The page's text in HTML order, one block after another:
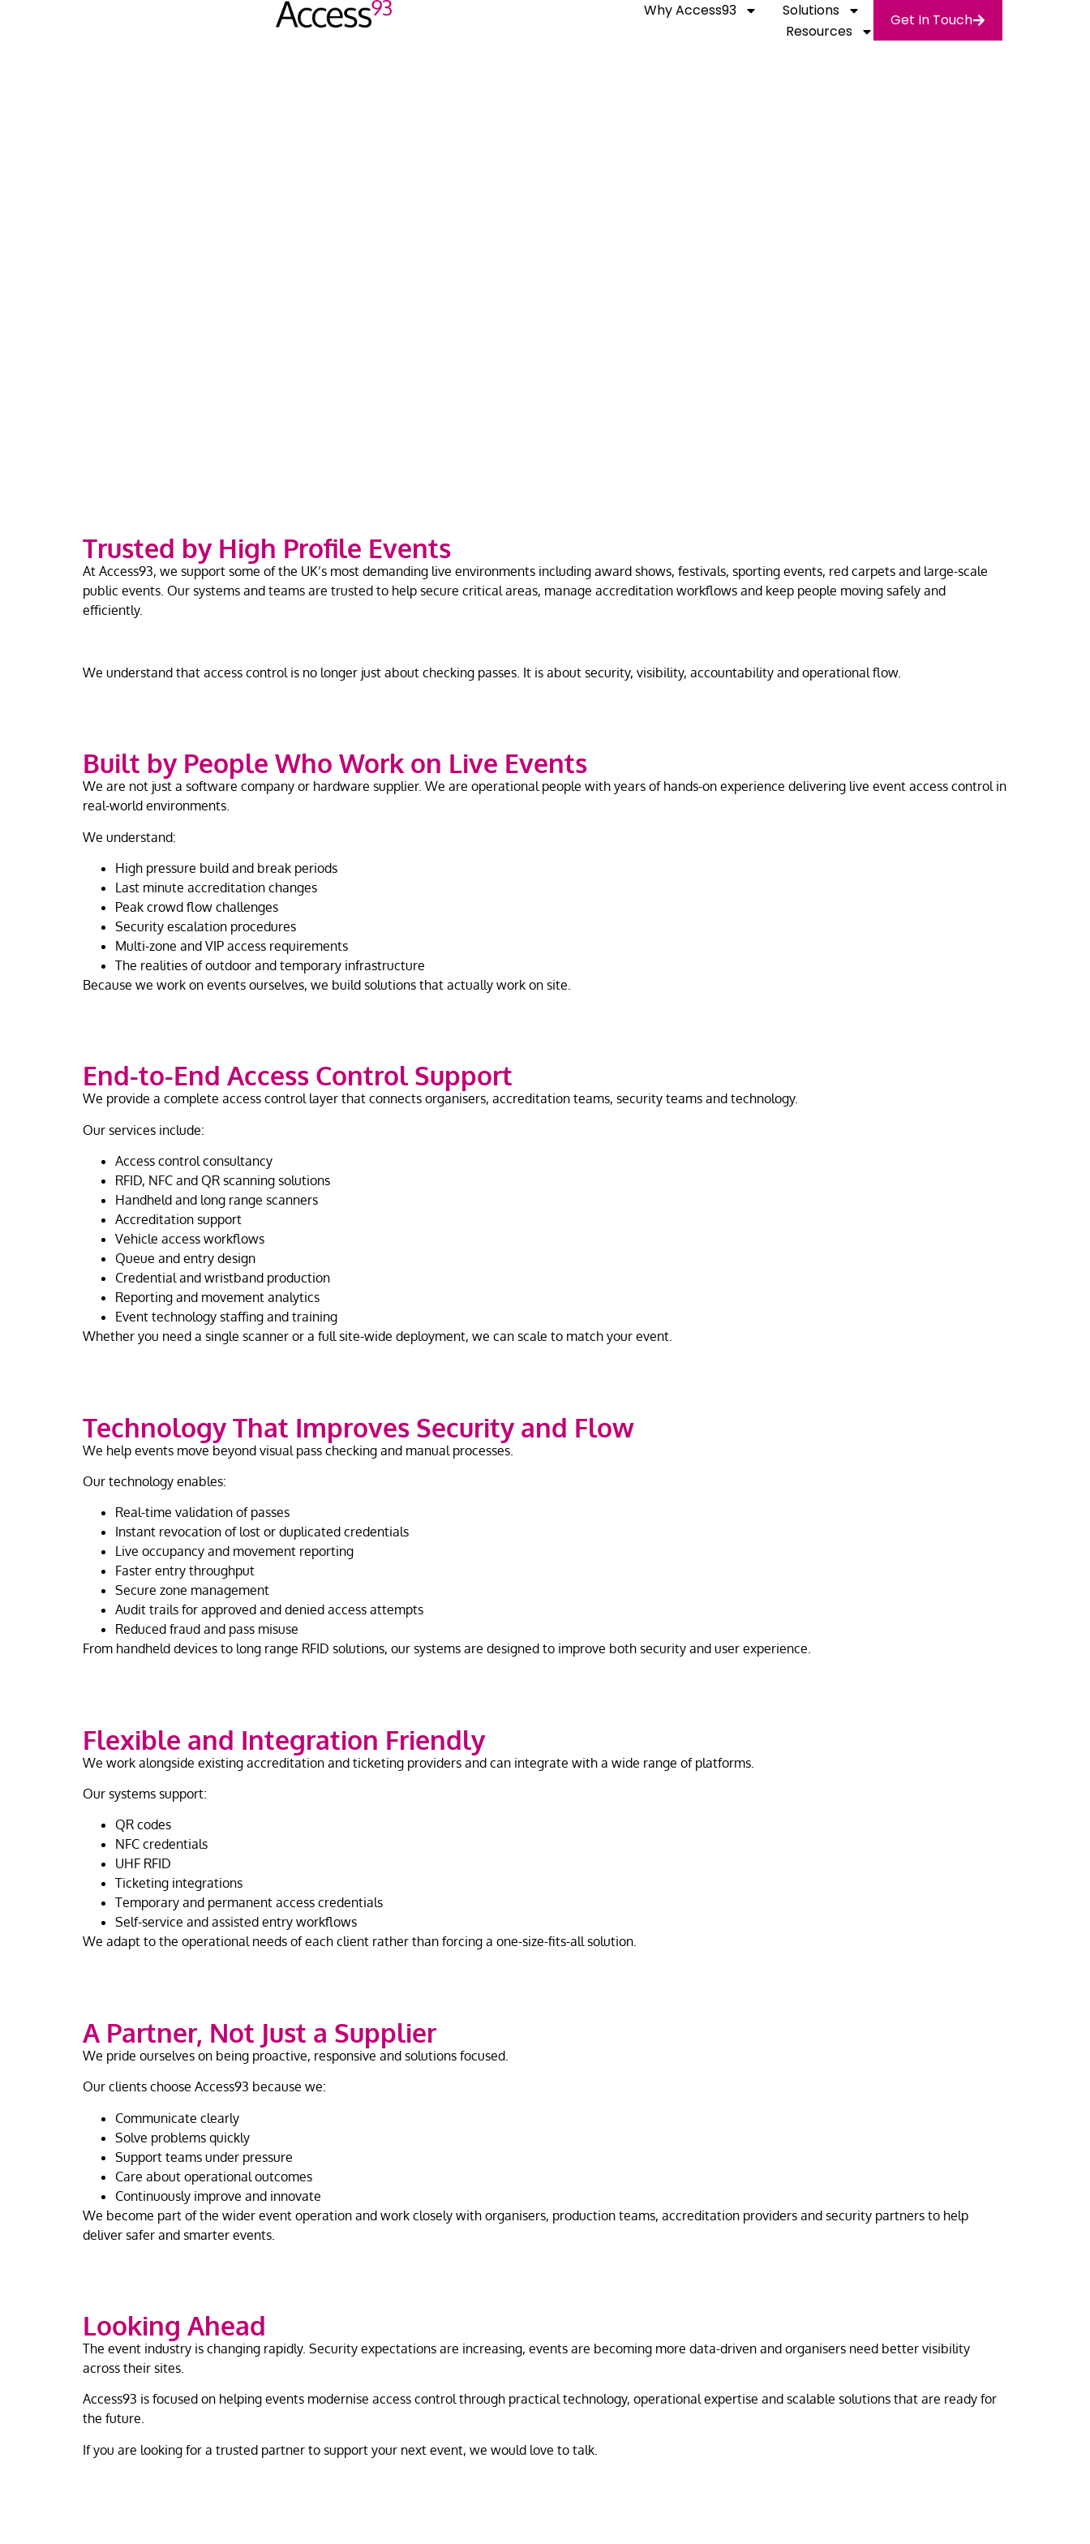
Why Access93
Solutions
Resources
Get In Touch
Trusted by High Profile Events
At Access93, we support some of the UK’s most demanding live environments including award shows, festivals, sporting events, red carpets and large-scale
public events. Our systems and teams are trusted to help secure critical areas, manage accreditation workflows and keep people moving safely and
efficiently.
We understand that access control is no longer just about checking passes. It is about security, visibility, accountability and operational flow.
Built by People Who Work on Live Events
We are not just a software company or hardware supplier. We are operational people with years of hands-on experience delivering live event access control in
real-world environments.
We understand:
High pressure build and break periods
Last minute accreditation changes
Peak crowd flow challenges
Security escalation procedures
Multi-zone and VIP access requirements
The realities of outdoor and temporary infrastructure
Because we work on events ourselves, we build solutions that actually work on site.
End-to-End Access Control Support
We provide a complete access control layer that connects organisers, accreditation teams, security teams and technology.
Our services include:
Access control consultancy
RFID, NFC and QR scanning solutions
Handheld and long range scanners
Accreditation support
Vehicle access workflows
Queue and entry design
Credential and wristband production
Reporting and movement analytics
Event technology staffing and training
Whether you need a single scanner or a full site-wide deployment, we can scale to match your event.
Technology That Improves Security and Flow
We help events move beyond visual pass checking and manual processes.
Our technology enables:
Real-time validation of passes
Instant revocation of lost or duplicated credentials
Live occupancy and movement reporting
Faster entry throughput
Secure zone management
Audit trails for approved and denied access attempts
Reduced fraud and pass misuse
From handheld devices to long range RFID solutions, our systems are designed to improve both security and user experience.
Flexible and Integration Friendly
We work alongside existing accreditation and ticketing providers and can integrate with a wide range of platforms.
Our systems support:
QR codes
NFC credentials
UHF RFID
Ticketing integrations
Temporary and permanent access credentials
Self-service and assisted entry workflows
We adapt to the operational needs of each client rather than forcing a one-size-fits-all solution.
A Partner, Not Just a Supplier
We pride ourselves on being proactive, responsive and solutions focused.
Our clients choose Access93 because we:
Communicate clearly
Solve problems quickly
Support teams under pressure
Care about operational outcomes
Continuously improve and innovate
We become part of the wider event operation and work closely with organisers, production teams, accreditation providers and security partners to help
deliver safer and smarter events.
Looking Ahead
The event industry is changing rapidly. Security expectations are increasing, events are becoming more data-driven and organisers need better visibility
across their sites.
Access93 is focused on helping events modernise access control through practical technology, operational expertise and scalable solutions that are ready for
the future.
If you are looking for a trusted partner to support your next event, we would love to talk.